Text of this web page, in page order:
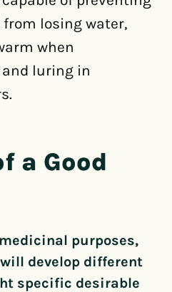
losing water,
when
luring in
a Good
purposes,
develop different
specific desirable